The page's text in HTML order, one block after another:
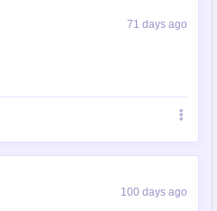
71 days ago
100 days ago